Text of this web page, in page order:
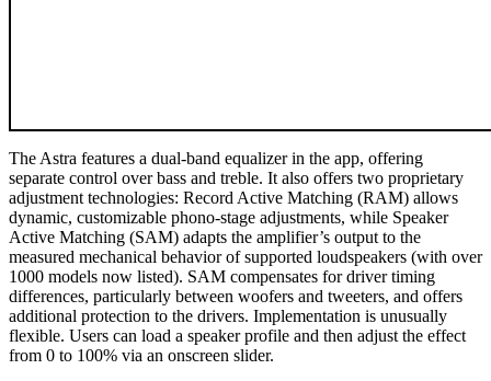
The Astra features a dual-band equalizer in the app, offering
separate control over bass and treble. It also offers two proprietary
adjustment technologies: Record Active Matching (RAM) allows
dynamic, customizable phono-stage adjustments, while Speaker
Active Matching (SAM) adapts the amplifier’s output to the
measured mechanical behavior of supported loudspeakers (with over
1000 models now listed). SAM compensates for driver timing
differences, particularly between woofers and tweeters, and offers
additional protection to the drivers. Implementation is unusually
flexible. Users can load a speaker profile and then adjust the effect
from 0 to 100% via an onscreen slider.